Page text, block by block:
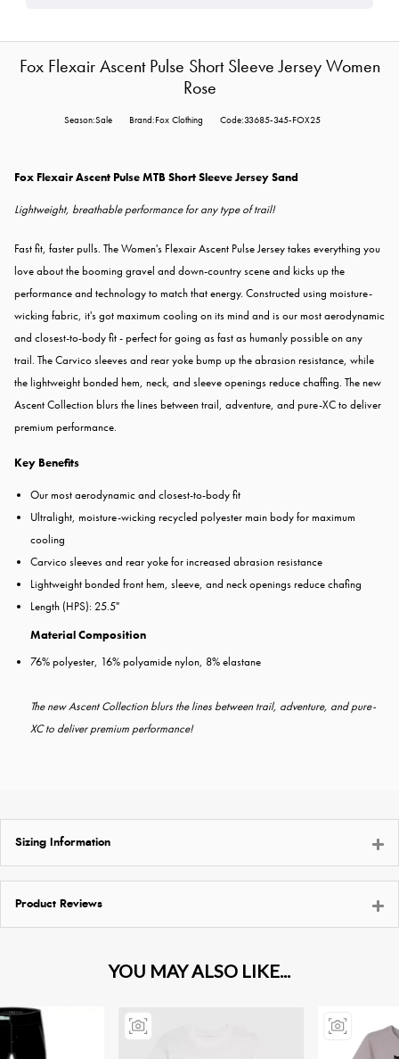
Fox Flexair Ascent Pulse Short Sleeve Jersey Women
Rose
Season:Sale Brand:Fox Clothing Code:33685-345-FOX25
Fox Flexair Ascent Pulse MTB Short Sleeve Jersey Sand
Lightweight, breathable performance for any type of trail!
Fast fit, faster pulls. The Women's Flexair Ascent Pulse Jersey takes everything you
love about the booming gravel and down-country scene and kicks up the
performance and technology to match that energy. Constructed using moisture-
wicking fabric, it's got maximum cooling on its mind and is our most aerodynamic
and closest-to-body fit - perfect for going as fast as humanly possible on any
trail. The Carvico sleeves and rear yoke bump up the abrasion resistance, while
the lightweight bonded hem, neck, and sleeve openings reduce chaffing. The new
Ascent Collection blurs the lines between trail, adventure, and pure-XC to deliver
premium performance.
Key Benefits
Our most aerodynamic and closest-to-body fit
Ultralight, moisture-wicking recycled polyester main body for maximum
cooling
Carvico sleeves and rear yoke for increased abrasion resistance
Lightweight bonded front hem, sleeve, and neck openings reduce chafing
Length (HPS): 25.5"
Material Composition
76% polyester, 16% polyamide nylon, 8% elastane
The new Ascent Collection blurs the lines between trail, adventure, and pure-
XC to deliver premium performance!
Sizing Information
Product Reviews